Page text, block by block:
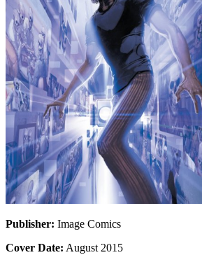
Publisher: Image Comics
Cover Date: August 2015